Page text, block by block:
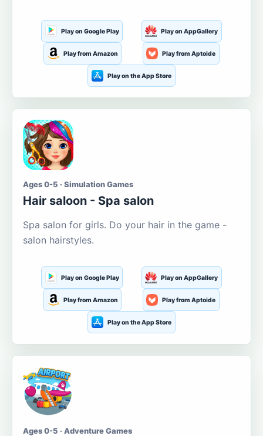
Play on Google Play Play on AppGallery
Play from Amazon Play from Aptoide
Play on the App Store
Ages 0-5 · Simulation Games
Hair saloon - Spa salon
Spa salon for girls. Do your hair in the game -
salon hairstyles.
Play on Google Play Play on AppGallery
Play from Amazon Play from Aptoide
Play on the App Store
Ages 0-5 · Adventure Games